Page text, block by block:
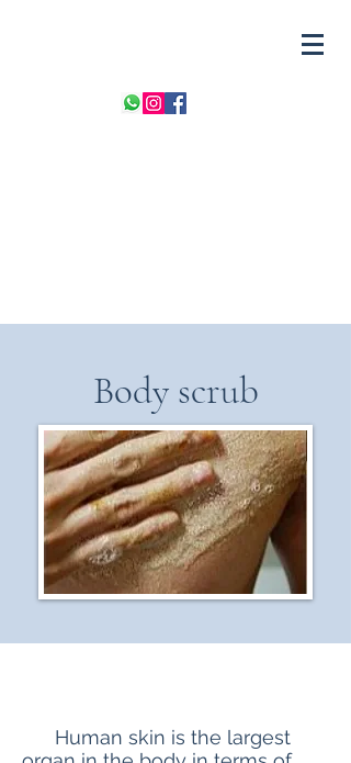
Body scrub
​ Human skin is the largest